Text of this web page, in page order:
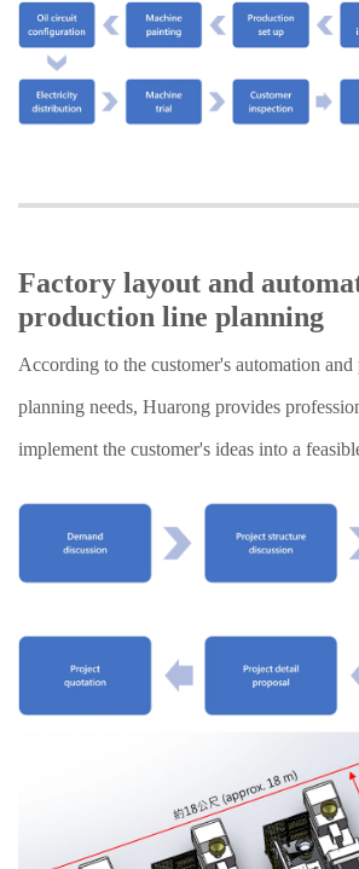
Factory layout and
production line planning
According to the customer's automation
planning needs, Huarong provides
implement the customer's ideas into a